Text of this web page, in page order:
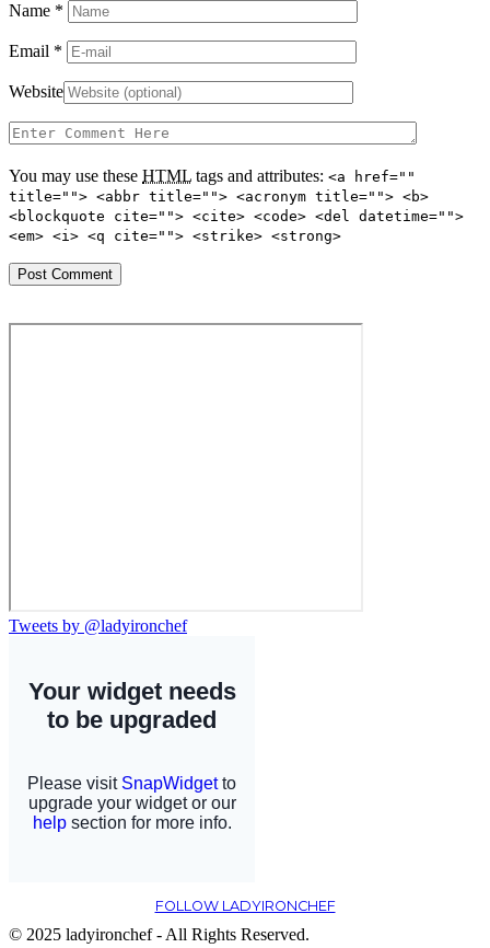
Name *
Email *
Website
You may use these HTML tags and attributes: <a href=""
title=""> <abbr title=""> <acronym title=""> <b>
<blockquote cite=""> <cite> <code> <del datetime="">
<em> <i> <q cite=""> <strike> <strong>
Tweets by @ladyironchef
FOLLOW LADYIRONCHEF
© 2025 ladyironchef - All Rights Reserved.